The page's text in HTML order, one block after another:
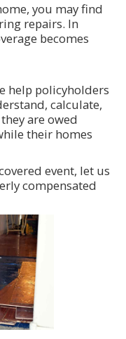
you may find
repairs. In
becomes
help policyholders
calculate,
are owed
their homes
event, let us
compensated